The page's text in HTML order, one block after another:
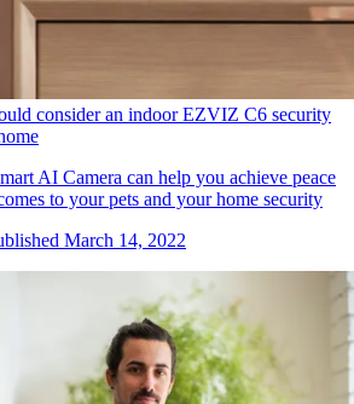
consider an indoor EZVIZ C6 security
AI Camera can help you achieve peace
to your pets and your home security
March 14, 2022